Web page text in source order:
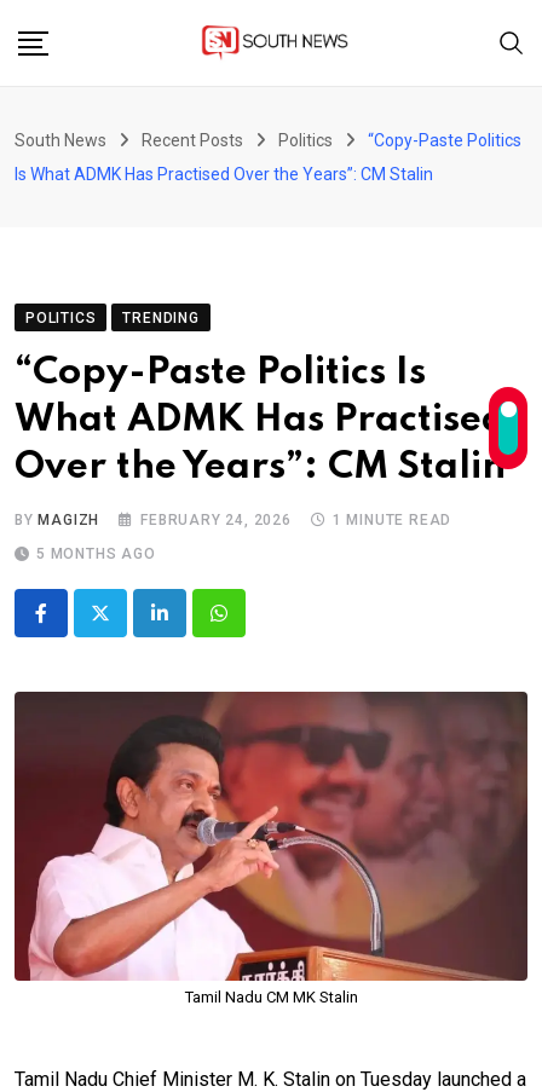
South News Recent Posts Politics
“Copy-Paste Politics
Is What ADMK Has Practised Over the Years”: CM Stalin
POLITICS TRENDING
“Copy-Paste Politics Is
What ADMK Has Practised
Over the Years”: CM Stalin
BY MAGIZH FEBRUARY 24, 2026
1 MINUTE READ
5 MONTHS AGO
LinkedInWhatsapp
Tamil Nadu CM MK Stalin
Tamil Nadu Chief Minister M. K. Stalin on Tuesday launched a